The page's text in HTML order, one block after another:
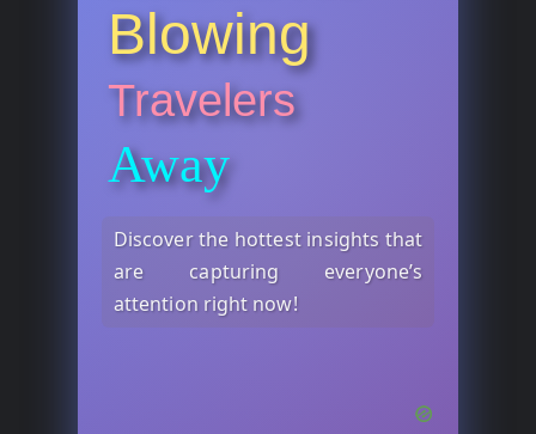
Blowing
Travelers
Away
Discover the hottest insights that
are capturing everyone’s
attention right now!